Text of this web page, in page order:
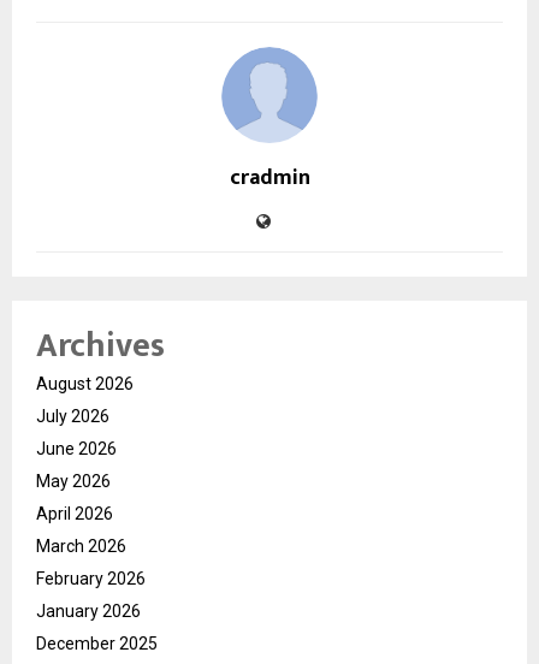
cradmin
Archives
August 2026
July 2026
June 2026
May 2026
April 2026
March 2026
February 2026
January 2026
December 2025